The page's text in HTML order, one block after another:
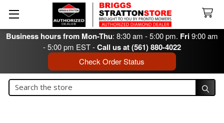
Business hours from Mon-Thu: 8:30 am - 5:00 pm. Fri9:00 am
- 5:00 pm EST -Call us at (561) 880-4022
Check Order Status
Search